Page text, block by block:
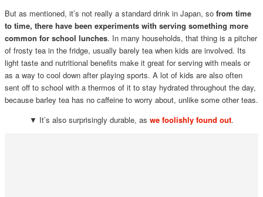
But as mentioned, it’s not really a standard drink in Japan, so from time
to time, there have been experiments with serving something more
common for school lunches. In many households, that thing is a pitcher
of frosty tea in the fridge, usually barely tea when kids are involved. Its
light taste and nutritional benefits make it great for serving with meals or
as a way to cool down after playing sports. A lot of kids are also often
sent off to school with a thermos of it to stay hydrated throughout the day,
because barley tea has no caffeine to worry about, unlike some other teas.
▼ It’s also surprisingly durable, as we foolishly found out.